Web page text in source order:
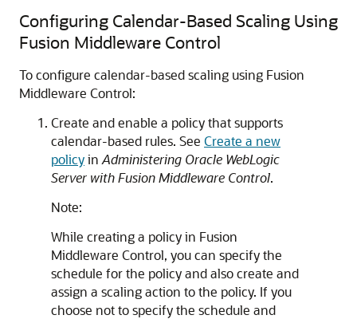
Configuring Calendar-Based Scaling Using
Fusion Middleware Control
To configure calendar-based scaling using Fusion
Middleware Control:
Create and enable a policy that supports
calendar-based rules. See Create a new
policyin Administering Oracle WebLogic
Server with Fusion Middleware Control.
Note:
While creating a policy in Fusion
Middleware Control, you can specify the
schedule for the policy and also create and
assign a scaling action to the policy. If you
choose not to specify the schedule and